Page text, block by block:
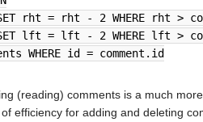
SET rht = rht - 2 WHERE rht >
SET lft = lft - 2 WHERE lft >
WHERE id = comment.id
(reading) comments is a much
efficiency for adding and deleting